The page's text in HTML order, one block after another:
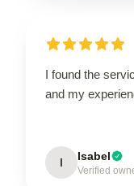
I found the
and my
I Isabel
Verified